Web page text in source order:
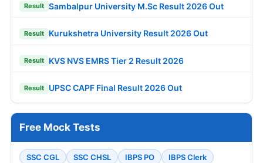
Result Sambalpur University M.Sc Result 2026 Out
Result Kurukshetra University Result 2026 Out
Result KVS NVS EMRS Tier 2 Result 2026
Result UPSC CAPF Final Result 2026 Out
Free Mock Tests
SSC CGL SSC CHSL IBPS PO
IBPS Clerk